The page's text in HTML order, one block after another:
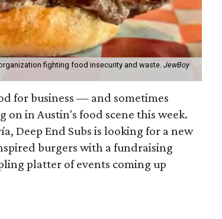
fighting food insecurity and waste. JewBoy
for business — and sometimes
in Austin's food scene this week.
Deep End Subs is looking for a new
burgers with a fundraising
platter of events coming up